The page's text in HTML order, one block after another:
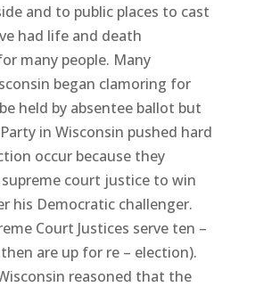
and to public places to cast
had life and death
many people. Many
began clamoring for
held by absentee ballot but
in Wisconsin pushed hard
occur because they
court justice to win
his Democratic challenger.
Court Justices serve ten –
are up for re – election).
reasoned that the